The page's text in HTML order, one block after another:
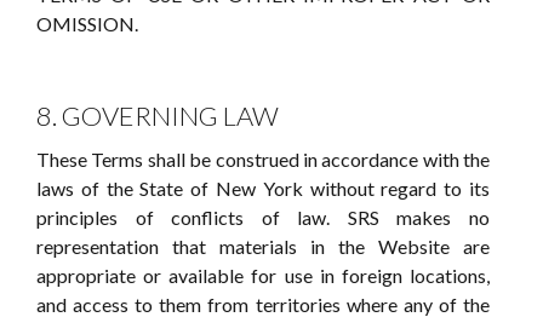
OMISSION.
8. GOVERNING LAW
These Terms shall be construed in accordance with the
laws of the State of New York without regard to its
principles of conflicts of law. SRS makes no
representation that materials in the Website are
appropriate or available for use in foreign locations,
and access to them from territories where any of the